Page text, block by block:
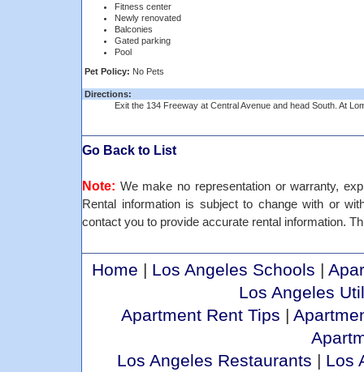
Fitness center
Newly renovated
Balconies
Gated parking
Pool
Pet Policy: No Pets
Directions:
Exit the 134 Freeway at Central Avenue and head South. At
Go Back to List
Note: We make no representation or warranty,
Rental information is subject to change with or
contact you to provide accurate rental information.
Home | Los Angeles Schools |
Los Angeles
Apartment Rent Tips |
Los Angeles Restaurants | Los